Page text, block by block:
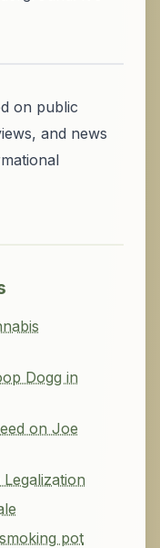
on public
and news
Dogg in
on Joe
pot